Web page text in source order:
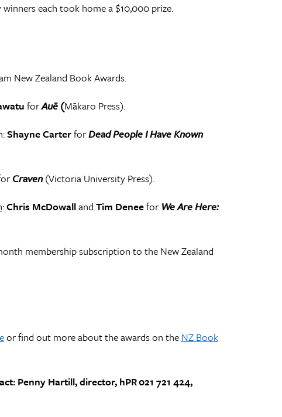
each took home a $10,000 prize.
New Zealand Book Awards.
forAuē (Mākaro Press).
Shayne CarterforDead People I Have Known
Craven(Victoria University Press).
:Chris McDowalland Tim Deneefor We Are Here:
membership subscription to the New Zealand
or find out more about the awards on the NZ Book
Penny Hartill, director, hPR 021 721 424,